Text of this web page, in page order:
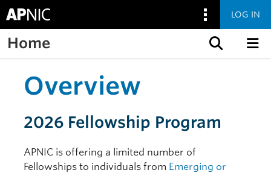
LOG IN
Home
Overview
2026 Fellowship Program
APNIC is offering a limited number of
Fellowships to individuals from Emerging or